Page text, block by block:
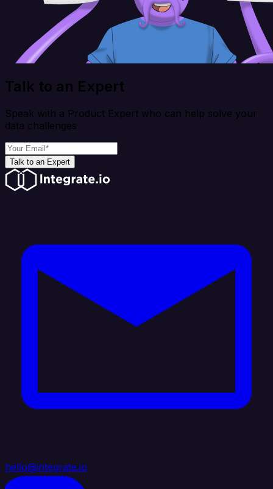
Talk to an Expert
Speak with a Product Expert who can help solve your
data challenges
Talk to an Expert
hello@integrate.io